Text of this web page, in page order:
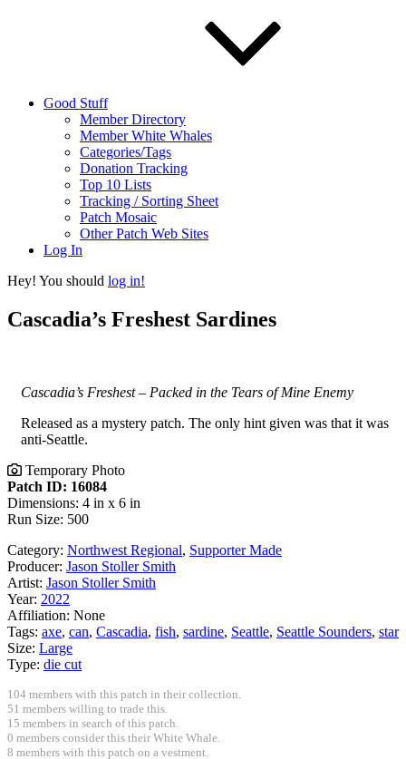
Good Stuff
Member Directory
Member White Whales
Categories/Tags
Donation Tracking
Top 10 Lists
Tracking / Sorting Sheet
Patch Mosaic
Other Patch Web Sites
Log In
Hey! You should log in!
Cascadia’s Freshest Sardines
Cascadia’s Freshest – Packed in the Tears of Mine Enemy
Released as a mystery patch. The only hint given was that it was
anti-Seattle.
Temporary Photo
Patch ID: 16084
Dimensions: 4 in x 6 in
Run Size: 500
Category: Northwest Regional, Supporter Made
Producer: Jason Stoller Smith
Artist: Jason Stoller Smith
Year: 2022
Affiliation: None
Tags: axe, can, Cascadia, fish, sardine, Seattle, Seattle Sounders, star
Size: Large
Type: die cut
104 members with this patch in their collection.
51 members willing to trade this.
15 members in search of this patch.
0 members consider this their White Whale.
8 members with this patch on a vestment.